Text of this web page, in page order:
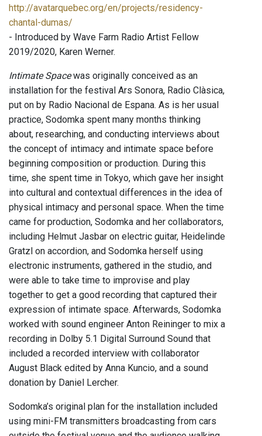
http://avatarquebec.org/en/projects/residency-
chantal-dumas/
- Introduced by Wave Farm Radio Artist Fellow
2019/2020, Karen Werner.
Intimate Spacewas originally conceived as an
installation for the festival Ars Sonora, Radio Clàsica,
put on by Radio Nacional de Espana. As is her usual
practice, Sodomka spent many months thinking
about, researching, and conducting interviews about
the concept of intimacy and intimate space before
beginning composition or production. During this
time, she spent time in Tokyo, which gave her insight
into cultural and contextual differences in the idea of
physical intimacy and personal space. When the time
came for production, Sodomka and her collaborators,
including Helmut Jasbar on electric guitar, Heidelinde
Gratzl on accordion, and Sodomka herself using
electronic instruments, gathered in the studio, and
were able to take time to improvise and play
together to get a good recording that captured their
expression of intimate space. Afterwards, Sodomka
worked with sound engineer Anton Reininger to mix a
recording in Dolby 5.1 Digital Surround Sound that
included a recorded interview with collaborator
August Black edited by Anna Kuncio, and a sound
donation by Daniel Lercher.
Sodomka’s original plan for the installation included
using mini-FM transmitters broadcasting from cars